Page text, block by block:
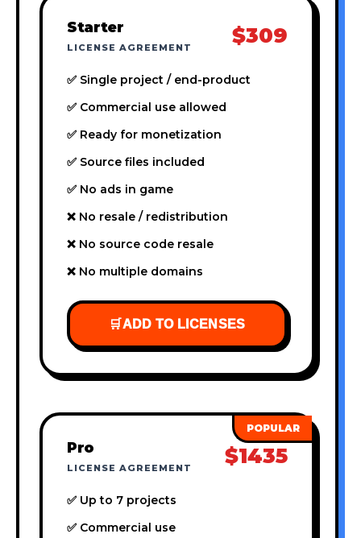
Starter
LICENSE AGREEMENT $309
✅ Single project / end-product
✅ Commercial use allowed
✅ Ready for monetization
✅ Source files included
✅ No ads in game
❌ No resale / redistribution
❌ No source code resale
❌ No multiple domains
🛒ADD TO LICENSES
Pro
LICENSE AGREEMENT $1435
✅ Up to 7 projects
✅ Commercial use